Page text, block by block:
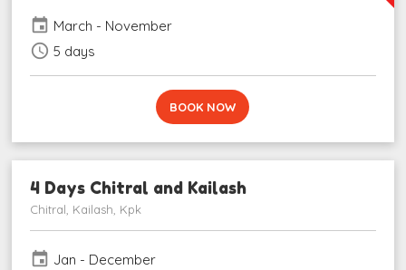
event March - November
schedule 5 days
BOOK NOW
4 Days Chitral and Kailash
Chitral, Kailash, Kpk
event Jan - December